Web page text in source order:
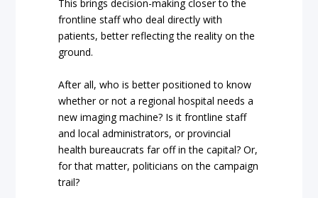
This brings decision-making closer to the
frontline staff who deal directly with
patients, better reflecting the reality on the
ground.
After all, who is better positioned to know
whether or not a regional hospital needs a
new imaging machine? Is it frontline staff
and local administrators, or provincial
health bureaucrats far off in the capital? Or,
for that matter, politicians on the campaign
trail?